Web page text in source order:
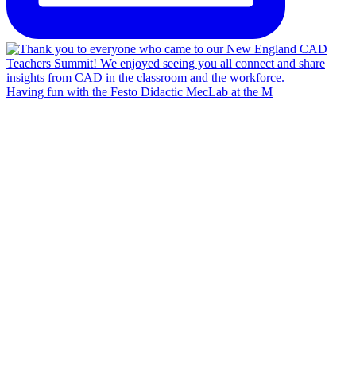
Having fun with the Festo Didactic MecLab at the M